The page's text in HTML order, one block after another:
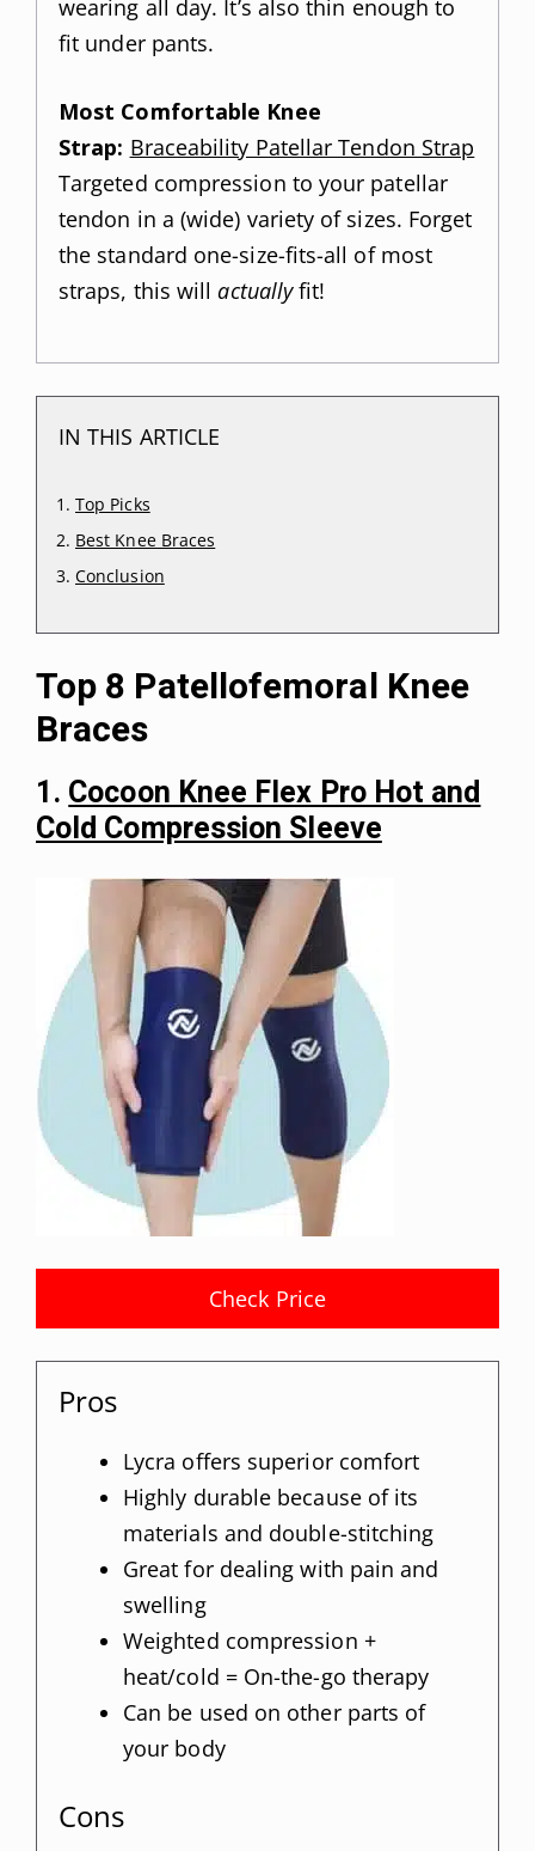
wearing all day. It’s also thin enough to
fit under pants.
Most Comfortable Knee
Strap: Braceability Patellar Tendon Strap
Targeted compression to your patellar
tendon in a (wide) variety of sizes. Forget
the standard one-size-fits-all of most
straps, this willactuallyfit!
IN THIS ARTICLE
Top Picks
Best Knee Braces
Conclusion
Top 8 Patellofemoral Knee
Braces
1.Cocoon Knee Flex Pro Hot and
Cold Compression Sleeve
Check Price
Pros
Lycra offers superior comfort
Highly durable because of its
materials and double-stitching
Great for dealing with pain and
swelling
Weighted compression +
heat/cold = On-the-go therapy
Can be used on other parts of
your body
Cons